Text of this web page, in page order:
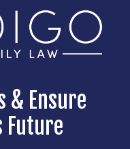
& Ensure
Future